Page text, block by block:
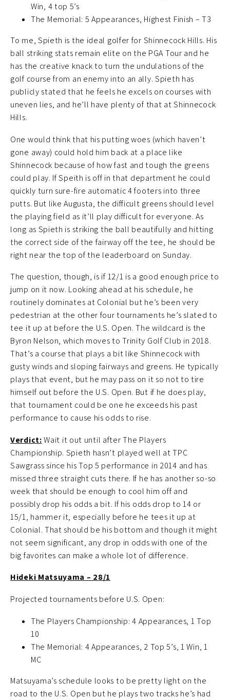
Win, 4 top 5’s
The Memorial: 5 Appearances, Highest Finish – T3
To me, Spieth is the ideal golfer for Shinnecock Hills. His
ball striking stats remain elite on the PGA Tour and he
has the creative knack to turn the undulations of the
golf course from an enemy into an ally. Spieth has
publicly stated that he feels he excels on courses with
uneven lies, and he’ll have plenty of that at Shinnecock
Hills.
One would think that his putting woes (which haven’t
gone away) could hold him back at a place like
Shinnecock because of how fast and tough the greens
could play. If Speith is off in that department he could
quickly turn sure-fire automatic 4 footers into three
putts. But like Augusta, the difficult greens should level
the playing field as it’ll play difficult for everyone. As
long as Spieth is striking the ball beautifully and hitting
the correct side of the fairway off the tee, he should be
right near the top of the leaderboard on Sunday.
The question, though, is if 12/1 is a good enough price to
jump on it now. Looking ahead at his schedule, he
routinely dominates at Colonial but he’s been very
pedestrian at the other four tournaments he’s slated to
tee it up at before the U.S. Open. The wildcard is the
Byron Nelson, which moves to Trinity Golf Club in 2018.
That’s a course that plays a bit like Shinnecock with
gusty winds and sloping fairways and greens. He typically
plays that event, but he may pass on it so not to tire
himself out before the U.S. Open. But if he does play,
that tournament could be one he exceeds his past
performance to cause his odds to rise.
Verdict:Wait it out until after The Players
Championship. Spieth hasn’t played well at TPC
Sawgrass since his Top 5 performance in 2014 and has
missed three straight cuts there. If he has another so-so
week that should be enough to cool him off and
possibly drop his odds a bit. If his odds drop to 14 or
15/1, hammer it, especially before he tees it up at
Colonial. That should be his bottom and though it might
not seem significant, any drop in odds with one of the
big favorites can make a whole lot of difference.
Hideki Matsuyama – 28/1
Projected tournaments before U.S. Open:
The Players Championship: 4 Appearances, 1 Top
10
The Memorial: 4 Appearances, 2 Top 5’s, 1 Win, 1
MC
Matsuyama’s schedule looks to be pretty light on the
road to the U.S. Open but he plays two tracks he’s had